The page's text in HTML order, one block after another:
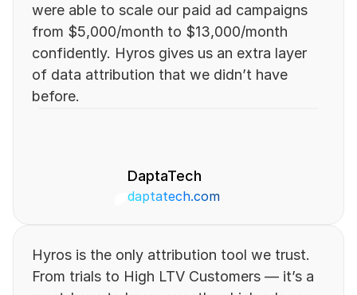
were able to scale our paid ad campaigns
from $5,000/month to $13,000/month
confidently. Hyros gives us an extra layer
of data attribution that we didn’t have
before.
DaptaTech
daptatech.com
Hyros is the only attribution tool we trust.
From trials to High LTV Customers — it’s a